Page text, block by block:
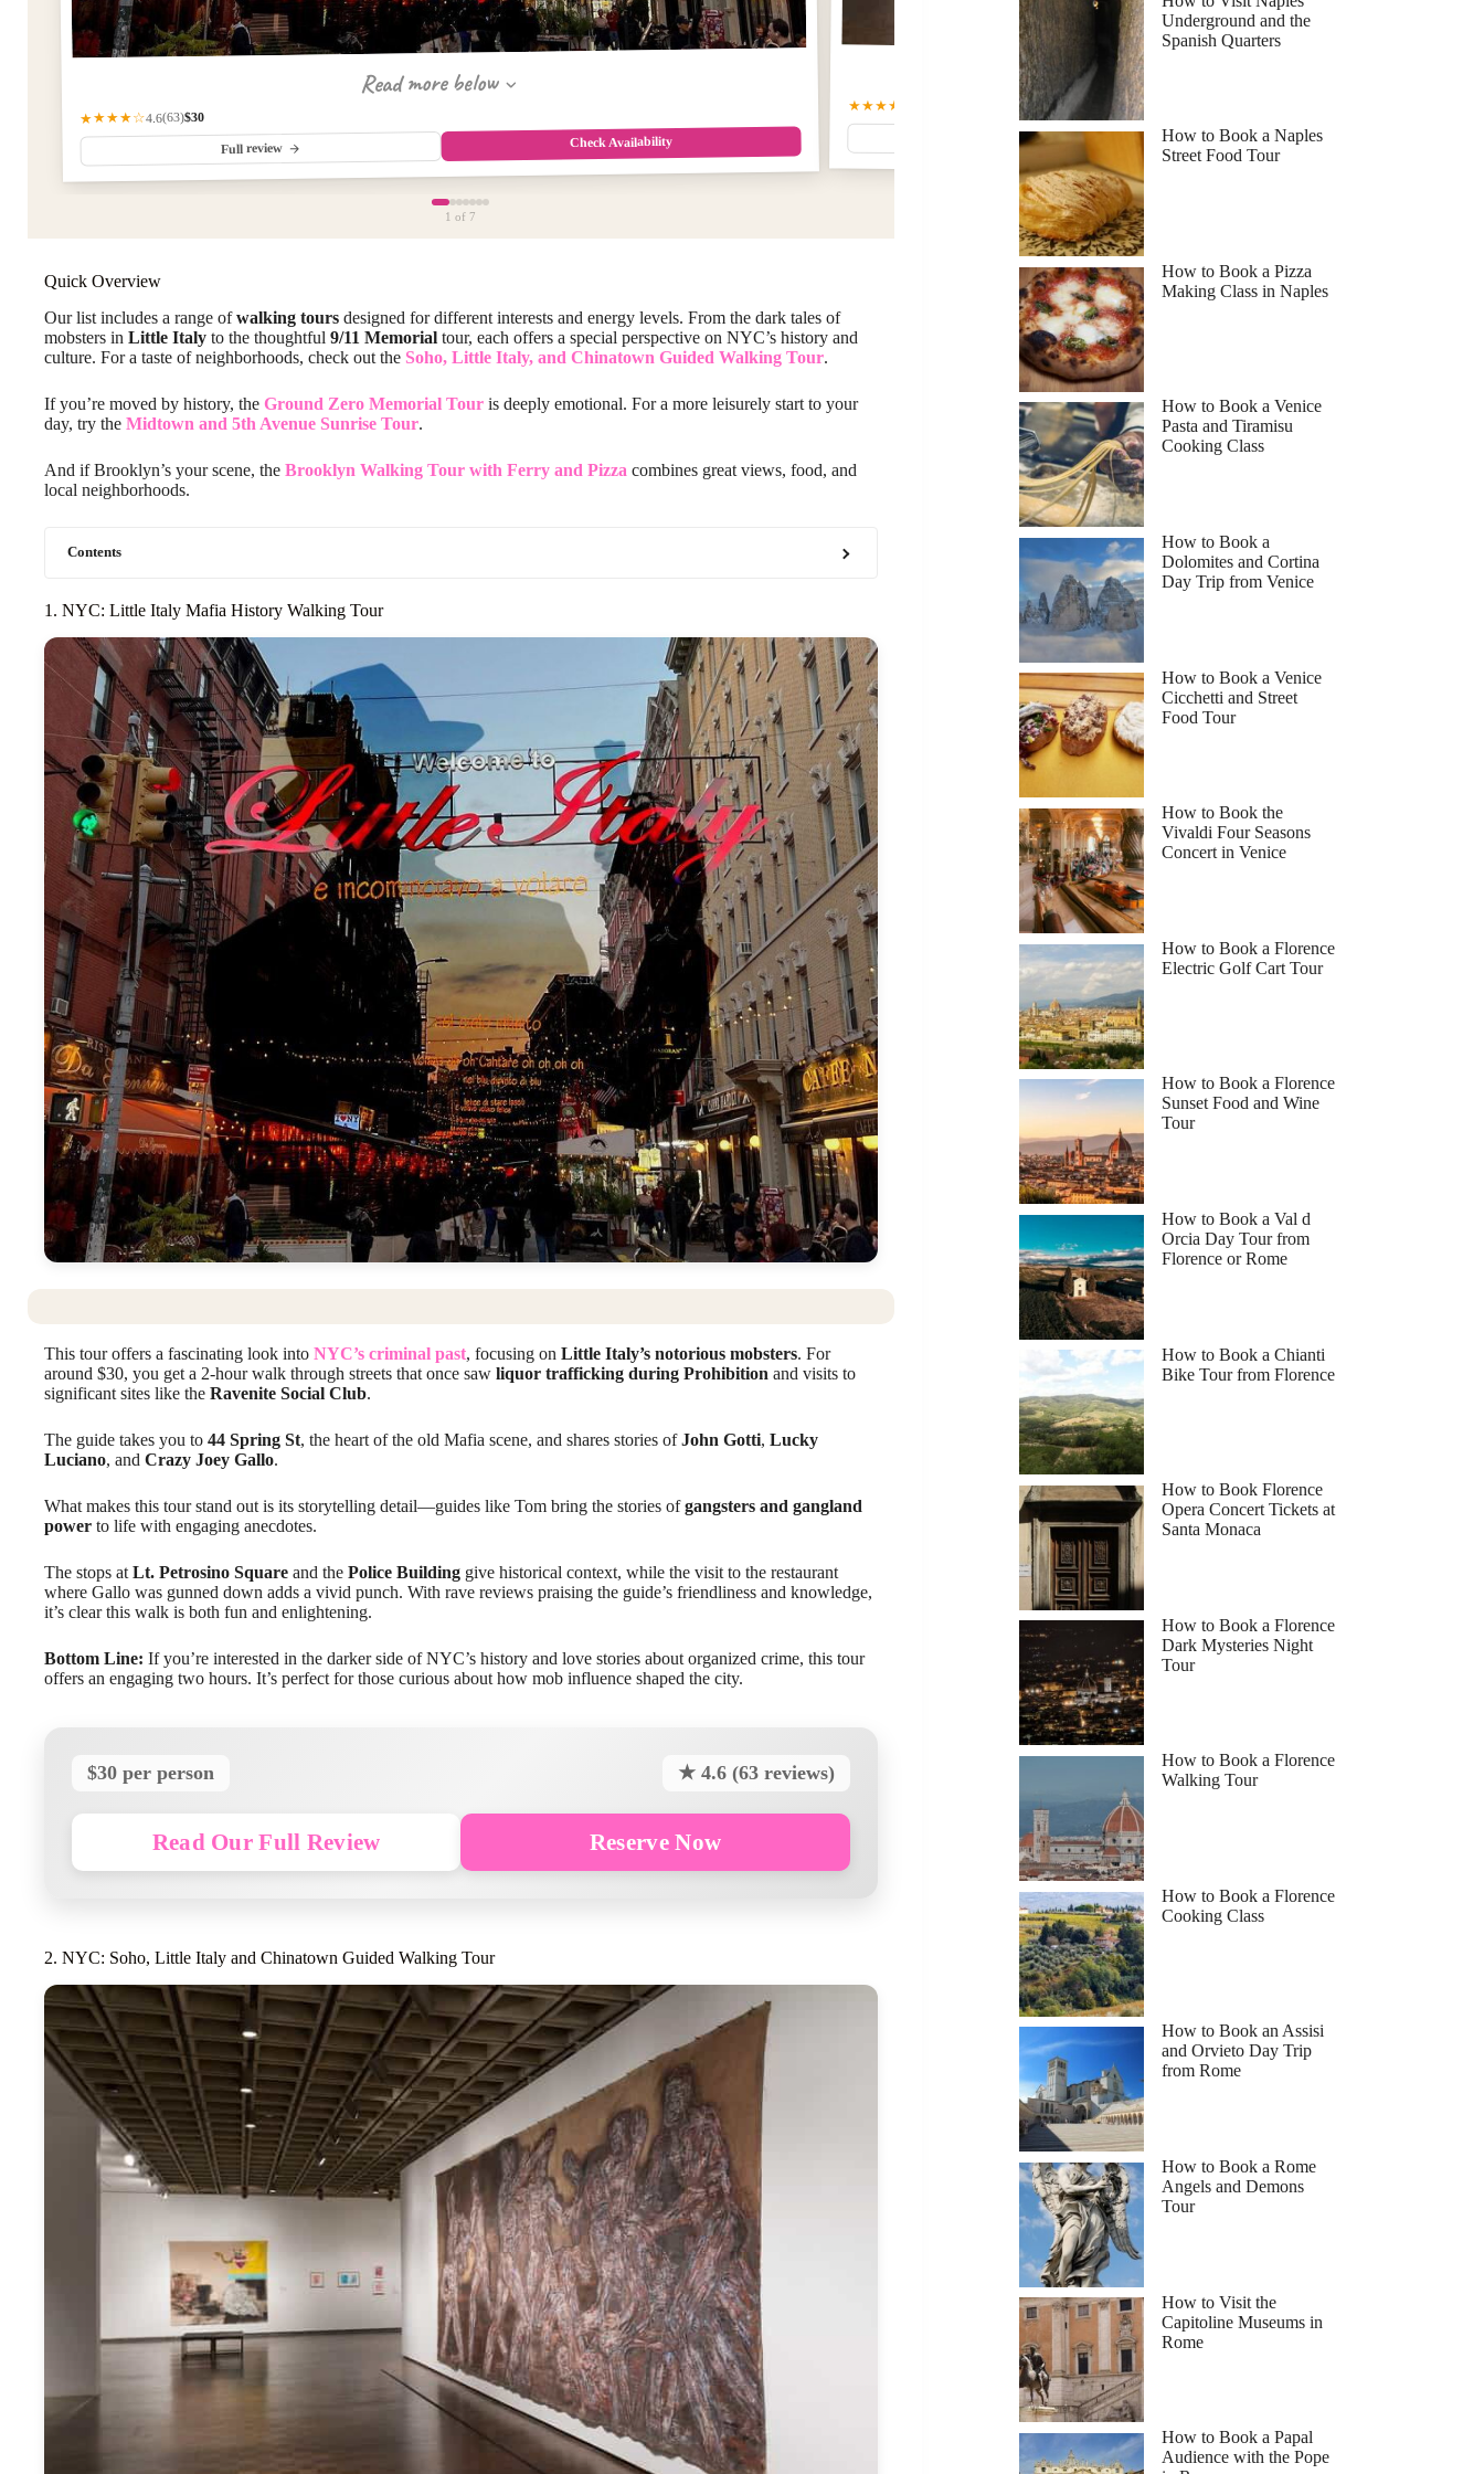
Read more below
★★★★☆4.6(63)$30
Full review Check Availability
Read more below
★★★★★
Full review
1 of 7
Quick Overview
Our list includes a range ofwalking tours designed for different interests and energy levels. From the dark tales of
mobsters in Little Italy to the thoughtful 9/11 Memorial tour, each offers a special perspective on NYC’s history and
culture. For a taste of neighborhoods, check out the Soho, Little Italy, and Chinatown Guided Walking Tour.
If you’re moved by history, the Ground Zero Memorial Tour is deeply emotional. For a more leisurely start to your
day, try the Midtown and 5th Avenue Sunrise Tour.
And if Brooklyn’s your scene, the Brooklyn Walking Tour with Ferry and Pizza combines great views, food, and
local neighborhoods.
Contents
1. NYC: Little Italy Mafia History Walking Tour
This tour offers a fascinating look into NYC’s criminal past, focusing on Little Italy’s notorious mobsters. For
around $30, you get a 2-hour walk through streets that once saw liquor trafficking during Prohibition and visits to
significant sites like the Ravenite Social Club.
The guide takes you to 44 Spring St, the heart of the old Mafia scene, and shares stories ofJohn Gotti, Lucky
Luciano, and Crazy Joey Gallo.
What makes this tour stand out is its storytelling detail—guides like Tom bring the stories ofgangsters and gangland
power to life with engaging anecdotes.
The stops at Lt. Petrosino Square and the Police Building give historical context, while the visit to the restaurant
where Gallo was gunned down adds a vivid punch. With rave reviews praising the guide’s friendliness and knowledge,
it’s clear this walk is both fun and enlightening.
Bottom Line: If you’re interested in the darker side of NYC’s history and love stories about organized crime, this tour
offers an engaging two hours. It’s perfect for those curious about how mob influence shaped the city.
$30 per person ★ 4.6 (63 reviews)
Read Our Full Review Reserve Now
2. NYC: Soho, Little Italy and Chinatown Guided Walking Tour
Underground and the
Spanish Quarters
How to Book a Naples
Street Food Tour
How to Book a Pizza
Making Class in Naples
How to Book a Venice
Pasta and Tiramisu
Cooking Class
How to Book a
Dolomites and Cortina
Day Trip from Venice
How to Book a Venice
Cicchetti and Street
Food Tour
How to Book the
Vivaldi Four Seasons
Concert in Venice
How to Book a Florence
Electric Golf Cart Tour
How to Book a Florence
Sunset Food and Wine
Tour
How to Book a Val d
Orcia Day Tour from
Florence or Rome
How to Book a Chianti
Bike Tour from Florence
How to Book Florence
Opera Concert Tickets at
Santa Monaca
How to Book a Florence
Dark Mysteries Night
Tour
How to Book a Florence
Walking Tour
How to Book a Florence
Cooking Class
How to Book an Assisi
and Orvieto Day Trip
from Rome
How to Book a Rome
Angels and Demons
Tour
How to Visit the
Capitoline Museums in
Rome
How to Book a Papal
Audience with the Pope